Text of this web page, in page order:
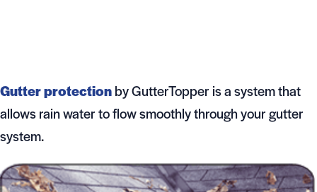
Gutter protectionby GutterTopper is a system that
allows rain water to flow smoothly through your gutter
system.